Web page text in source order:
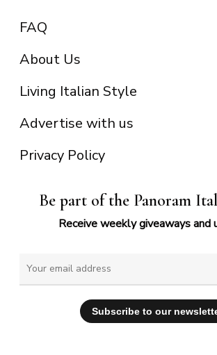
FAQ
About Us
Living Italian Style
Advertise with us
Privacy Policy
Be part of the Panoram
Receive weekly giveaways and